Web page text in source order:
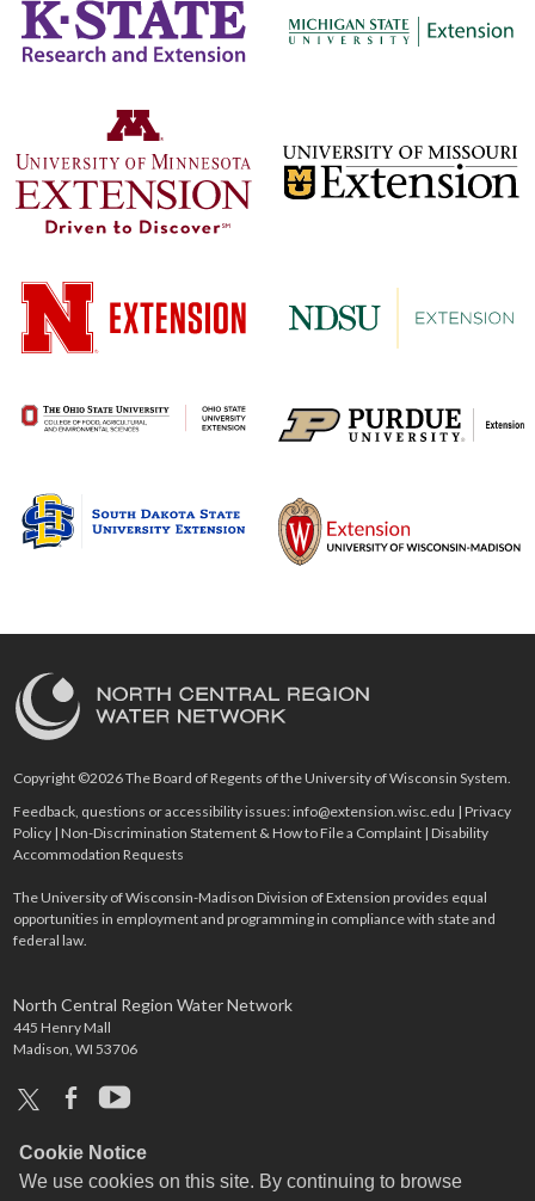
Cookie Notice
We use cookies on this site. By continuing to browse
Copyright ©2026 The Board of Regents of the University of Wisconsin System.
Feedback, questions or accessibility issues:info@extension.wisc.edu |Privacy
Policy |Non-Discrimination Statement & How to File a Complaint |Disability
Accommodation Requests
The University of Wisconsin-Madison Division of Extension provides equal
opportunities in employment and programming in compliance with state and
federal law.
North Central Region Water Network
445 Henry Mall
Madison, WI 53706
x facebookyoutube